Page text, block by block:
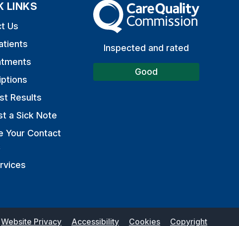
LINKS
Us
Results
a Sick Note
Your Contact
The Care Quality Commission
Inspected and rated
Good
Website Privacy Accessibility Cookies Copyright